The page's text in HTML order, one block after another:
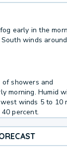
early in the
winds
of showers and
morning. Humid
winds 5 to 10
percent.